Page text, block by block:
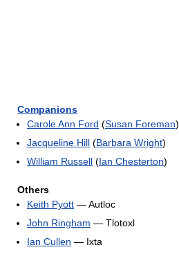
Companions
Carole Ann Ford (Susan Foreman)
Jacqueline Hill (Barbara Wright)
William Russell (Ian Chesterton)
Others
Keith Pyott — Autloc
John Ringham — Tlotoxl
Ian Cullen — Ixta